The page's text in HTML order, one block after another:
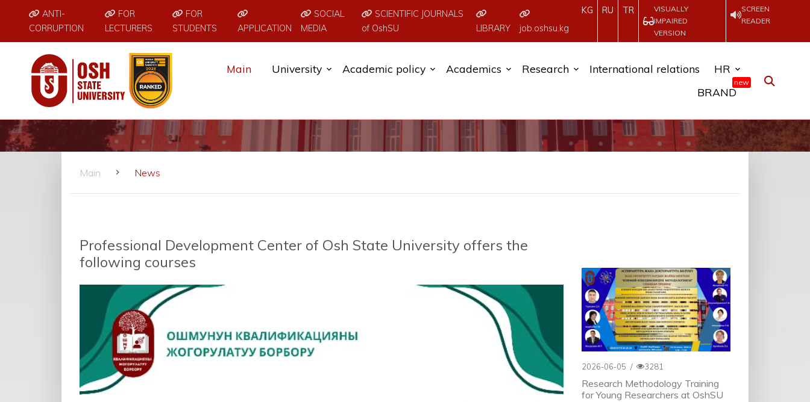
ANTI-
CORRUPTION
FOR
LECTURERS
FOR
STUDENTS
APPLICATION
SOCIAL
MEDIA
SCIENTIFIC JOURNALS
of OshSU
LIBRARY job.oshsu.kg
KG RU TR
VISUALLY
IMPAIRED
VERSION
SCREEN
READER
Main University Academic policy Academics Research International relations
HR
BRAND
new
Main News
Professional Development Center of Osh State University offers the
following courses
2026-06-05 / 3281
Research Methodology Training
for Young Researchers at OshSU